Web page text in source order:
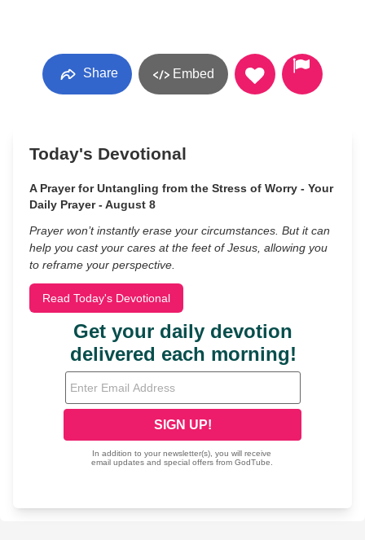
Share Embed
Today's Devotional
A Prayer for Untangling from the Stress of Worry - Your
Daily Prayer - August 8
Prayer won’t instantly erase your circumstances. But it can
help you cast your cares at the feet of Jesus, allowing you
to reframe your perspective.
Read Today's Devotional